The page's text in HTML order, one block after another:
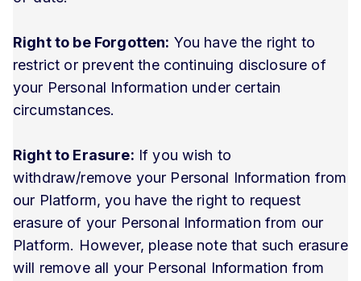
Right to be Forgotten: You have the right to
restrict or prevent the continuing disclosure of
your Personal Information under certain
circumstances.
Right to Erasure: If you wish to
withdraw/remove your Personal Information from
our Platform, you have the right to request
erasure of your Personal Information from our
Platform. However, please note that such erasure
will remove all your Personal Information from